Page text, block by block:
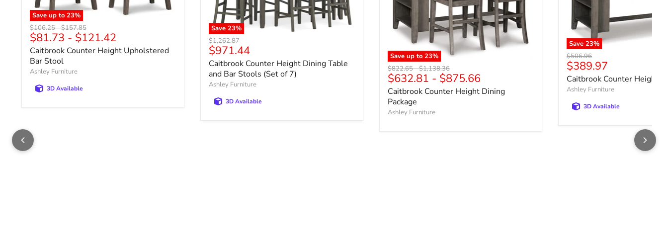
Save up to 23%
Original price
$106.25-Original price
$157.85
$81.73 - $121.42
Caitbrook Counter Height Upholstered
Bar Stool
Ashley Furniture
3D Available
Save 23%
Original price
$1,262.87
Current price
$971.44
Caitbrook Counter Height Dining Table
and Bar Stools (Set of 7)
Ashley Furniture
3D Available
Save up to 23%
Original price
$822.65-Original price
$1,138.36
$632.81 - $875.66
Caitbrook Counter Height Dining
Package
Ashley Furniture
Save 23%
Original price
$506.96
Current price
$389.97
Caitbrook Counter Height
Ashley Furniture
3D Available